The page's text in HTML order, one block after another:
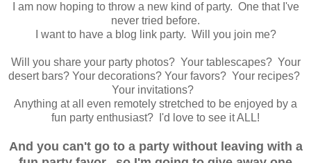
I am now hoping to throw a new kind of party. One that I've
never tried before.
I want to have a blog link party. Will you join me?
Will you share your party photos? Your tablescapes? Your
desert bars? Your decorations? Your favors? Your recipes?
Your invitations?
Anything at all even remotely stretched to be enjoyed by a
fun party enthusiast? I'd love to see it ALL!
And you can't go to a party without leaving with a